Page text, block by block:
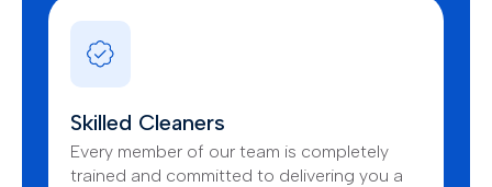
Skilled Cleaners
Every member of our team is completely
trained and committed to delivering you a